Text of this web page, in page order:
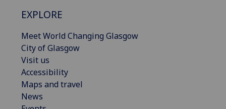
EXPLORE
Meet World Changing Glasgow
City of Glasgow
Visit us
Accessibility
Maps and travel
News